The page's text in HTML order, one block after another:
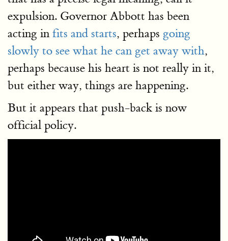
expulsion. Governor Abbott has been
acting in fits and starts, perhaps going
slowly to see what he can get away with,
perhaps because his heart is not really in it,
but either way, things are happening.
But it appears that push-back is now
official policy.